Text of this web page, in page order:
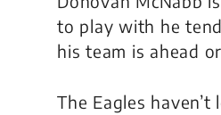
to play with he
his team is ahead
The Eagles